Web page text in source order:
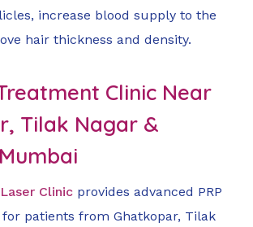
increase blood supply to the
hair thickness and density.
Clinic Near
Tilak Nagar &
Clinic provides advanced PRP
patients from Ghatkopar, Tilak